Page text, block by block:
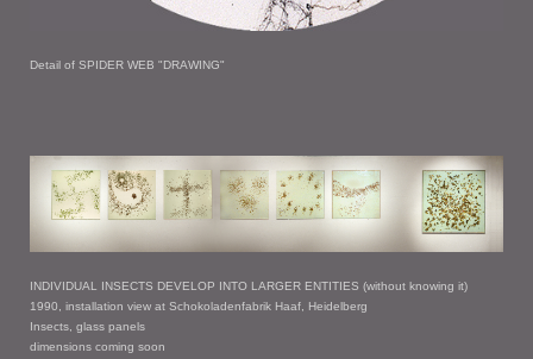
Detail of SPIDER WEB "DRAWING"
INDIVIDUAL INSECTS DEVELOP INTO LARGER ENTITIES (without knowing it)
1990, installation view at Schokoladenfabrik Haaf, Heidelberg
Insects, glass panels
dimensions coming soon